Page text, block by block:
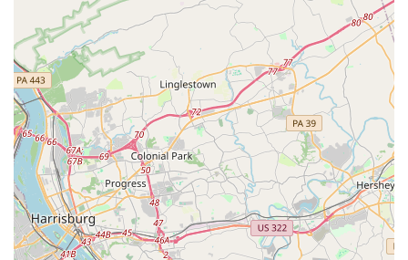
transportation providers, Timglobal's core expertise lies
solely in non-emergency medical transportation. This
specialization ensures that their staff, vehicles, and
operational procedures are entirely geared towards the
unique requirements of patients needing medical
transport, from basic assistance to advanced life
support.
Highly Trained and Certified Staff:Their drivers and
medical personnel are not just professional chauffeurs;
they are certified in critical areas such as CPR, Mobility
Assistance Vehicle Operator (MAVO), and oxygen
administration. Their medical transport units are staffed
by EMTs and Registered Nurses with critical care